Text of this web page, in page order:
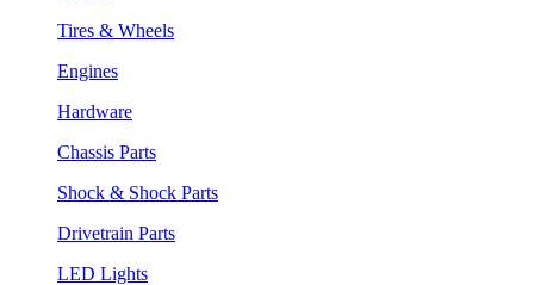
Tires & Wheels
Engines
Hardware
Chassis Parts
Shock & Shock Parts
Drivetrain Parts
LED Lights